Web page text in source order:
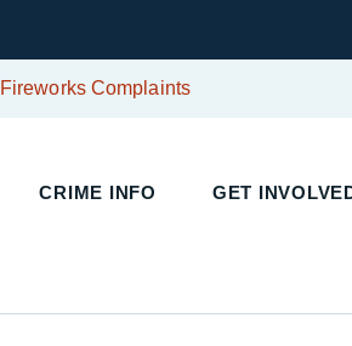
Fireworks Complaints
CRIME INFO GET INVOLVED